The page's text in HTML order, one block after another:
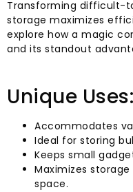
Transforming difficult-
storage maximizes
explore how a magic
and its standout
Unique Uses:
Accommodates
Ideal for storing
Keeps small
Maximizes
space.